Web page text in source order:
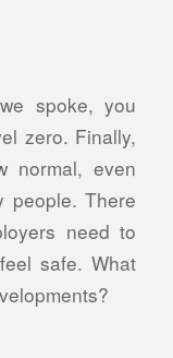
spoke, you
zero. Finally,
normal, even
people. There
need to
safe. What